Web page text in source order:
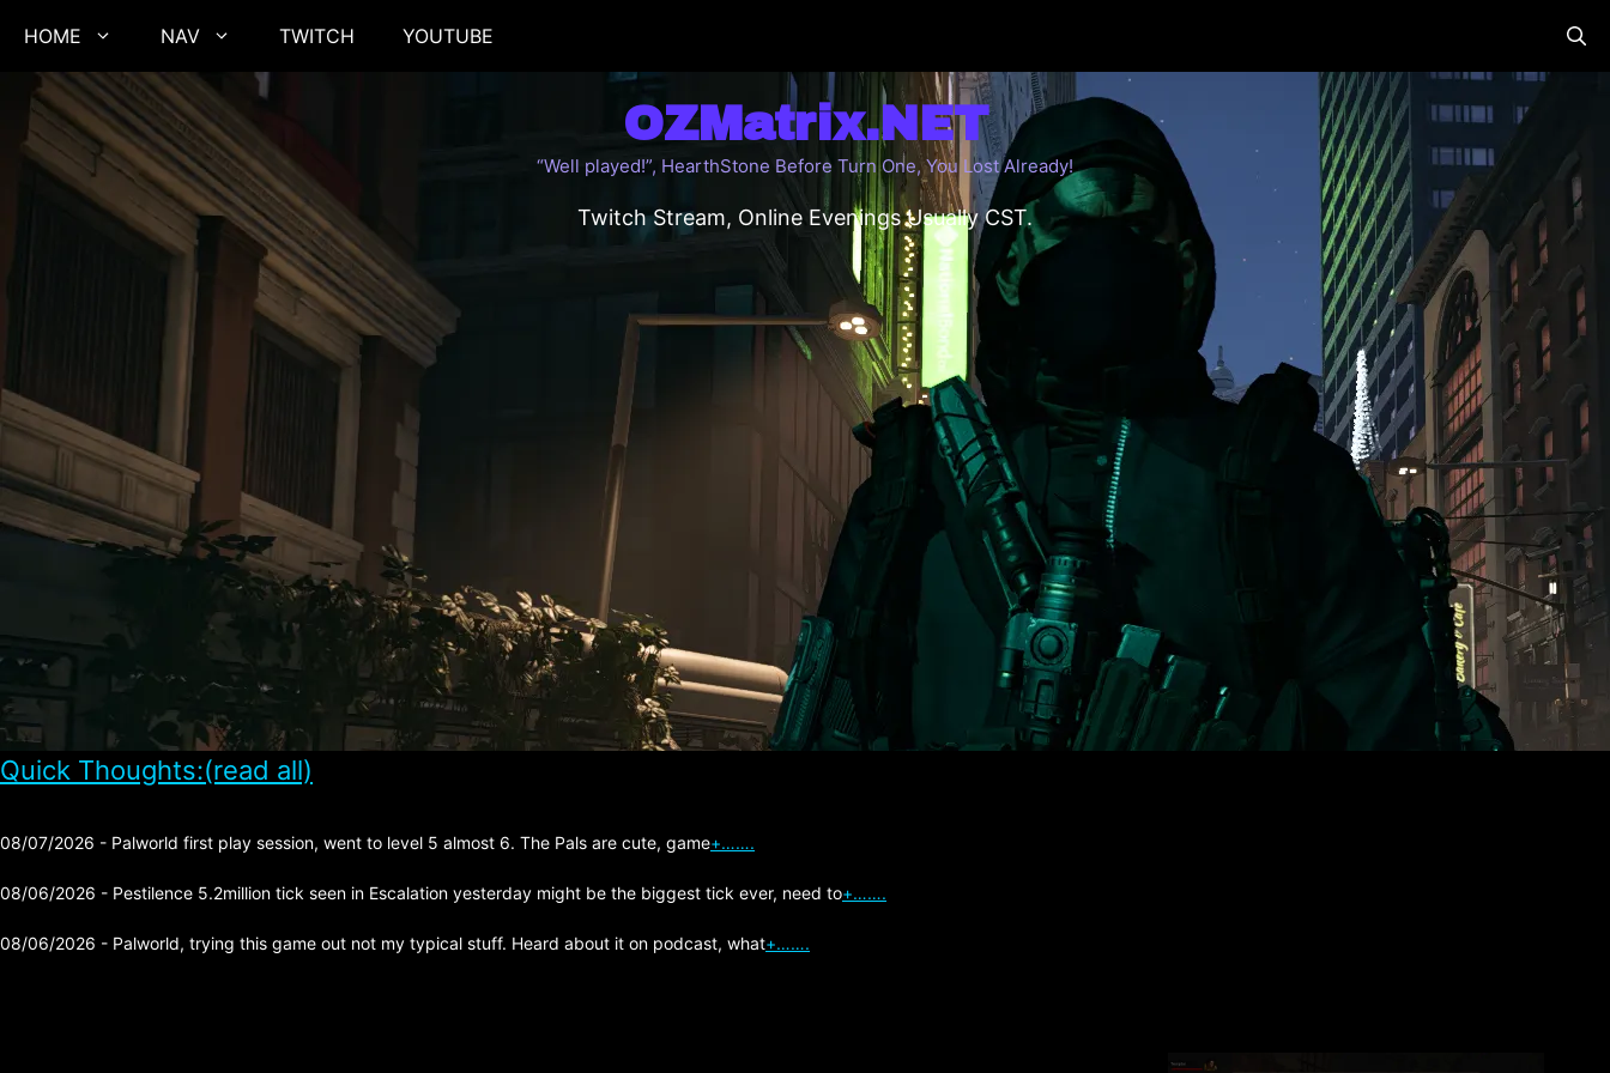
content
HOME NAV TWITCH YOUTUBE
OZMatrix.NET
“Well played!”, HearthStone Before Turn One, You Lost Already!
Twitch Stream, Online Evenings Usually CST.
Quick Thoughts:(read all)
08/07/2026 - Palworld first play session, went to level 5 almost 6. The Pals are cute, game+…….
08/06/2026 - Pestilence 5.2million tick seen in Escalation yesterday might be the biggest tick ever, need to+…….
08/06/2026 - Palworld, trying this game out not my typical stuff. Heard about it on podcast, what+…….